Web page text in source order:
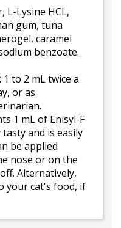
L-Lysine HCL,
gum, tuna
caramel
benzoate.
1 to 2 mL twice a
or as
1 mL of Enisyl-F
tasty and is easily
be applied
nose or on the
Alternatively,
your cat's food, if